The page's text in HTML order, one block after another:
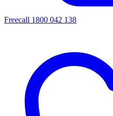
Freecall 1800 042 138